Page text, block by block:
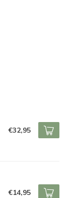
€32,95
€14,95